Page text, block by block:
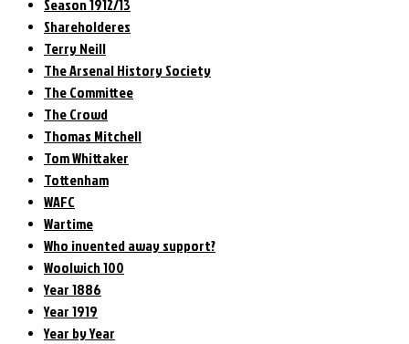
Season 1912/13
Shareholderes
Terry Neill
The Arsenal History Society
The Committee
The Crowd
Thomas Mitchell
Tom Whittaker
Tottenham
WAFC
Wartime
Who invented away support?
Woolwich 100
Year 1886
Year 1919
Year by Year